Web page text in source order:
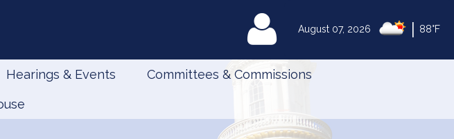
August 07, 2026 88°F
MyLegislature
Hearings & Events Committees & Commissions